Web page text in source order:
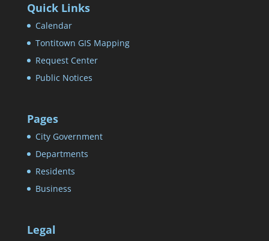
Quick Links
Calendar
Tontitown GIS Mapping
Request Center
Public Notices
Pages
City Government
Departments
Residents
Business
Legal